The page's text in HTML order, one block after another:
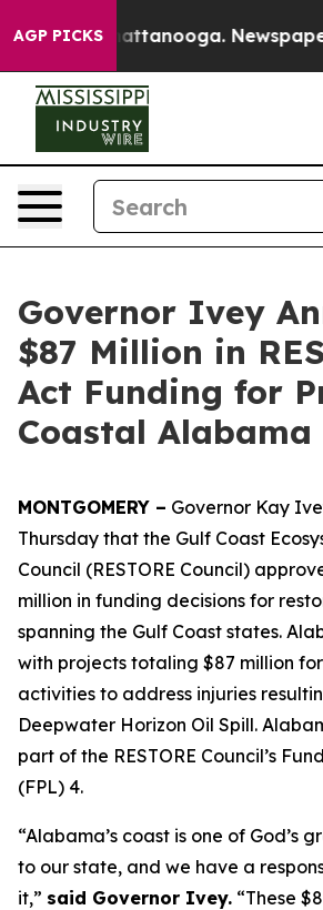
AGP PICKS
in Chattanooga. Newspaper
Governor Ivey
$87 Million in
Act Funding for
Coastal Alabama
MONTGOMERY – Governor Kay
Thursday that the Gulf Coast
Council (RESTORE Council)
million in funding decisions for
spanning the Gulf Coast states.
with projects totaling $87 million
activities to address injuries
Deepwater Horizon Oil Spill.
part of the RESTORE Council’s
(FPL) 4.
“Alabama’s coast is one of God’s
to our state, and we have a
it,” said Governor Ivey. “These